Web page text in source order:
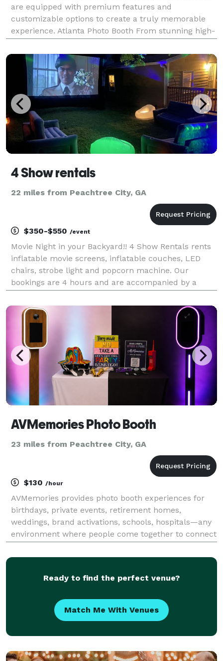
are equipped with premium features and
customizable options to create a truly memorable
experience. Atlanta Photo Booth From stunning high-
capabilities, every aspect of our photo booths have b
4 Show rentals
22 miles from Peachtree City, GA
$350-$550 /event
Movie Night in your Backyard!! 4 Show Rentals rents
inflatable movie screens, inflatable couches, LED
chairs, strobe light and popcorn machine. Our
bookings are 4 hours and are accompanied by a
summer camps, birthday parties, movie showings
and much
AVMemories Photo Booth
23 miles from Peachtree City, GA
$130 /hour
AVMemories provides photo booth experiences for
birthdays, private events, retirement homes,
weddings, brand activations, schools, hospitals—any
environment where people come together to connect
Ready to find the perfect venue?
Match Me With Venues